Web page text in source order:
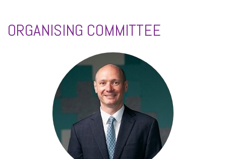
ORGANISING COMMITTEE